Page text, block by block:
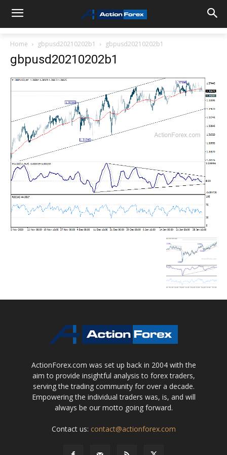
Home gbpusd20210202b1 gbpusd20210202b1
gbpusd20210202b1
ActionForex.com was set up back in 2004 with the
aim to provide insightful analysis to forex traders,
serving the trading community for over a decade.
Empowering the individual traders was, is, and will
always be our motto going forward.
Contact us: contact@actionforex.com